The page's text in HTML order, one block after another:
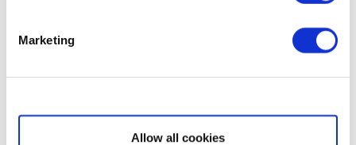
Marketing
Show details
Allow all cookies